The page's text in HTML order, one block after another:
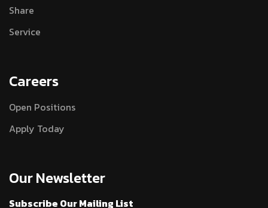
Share
Service
Careers
Open Positions
Apply Today
Our Newsletter
Subscribe Our Mailing List